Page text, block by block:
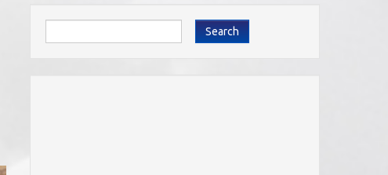
Search